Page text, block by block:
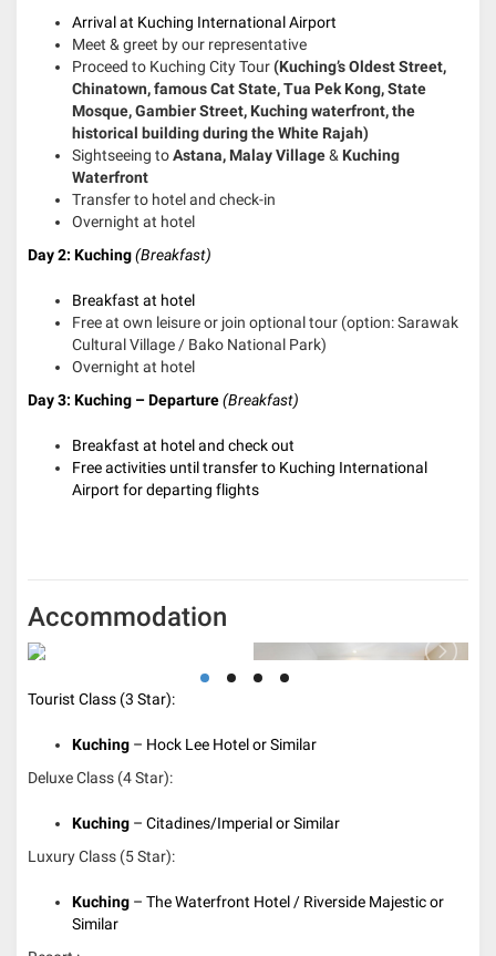
Arrival at Kuching International Airport
Meet & greet by our representative
Proceed to Kuching City Tour(Kuching’s Oldest Street,
Chinatown, famous Cat State, Tua Pek Kong, State
Mosque, Gambier Street, Kuching waterfront, the
historical building during the White Rajah)
Sightseeing toAstana, Malay Village& Kuching
Waterfront
Transfer to hotel and check-in
Overnight at hotel
Day 2: Kuching(Breakfast)
Breakfast at hotel
Free at own leisure or join optional tour (option: Sarawak
Cultural Village / Bako National Park)
Overnight at hotel
Day 3: Kuching – Departure(Breakfast)
Breakfast at hotel and check out
Free activities until transfer to Kuching International
Airport for departing flights
Accommodation
Tourist Class (3 Star):
Kuching – Hock Lee Hotel or Similar
Deluxe Class (4 Star):
Kuching – Citadines/Imperial or Similar
Luxury Class (5 Star):
Kuching – The Waterfront Hotel / Riverside Majestic or
Similar